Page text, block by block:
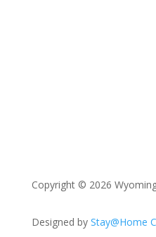
Copyright © 2026
Designed by Stay@Home